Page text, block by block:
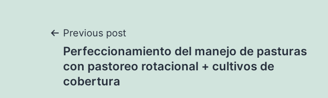
Post
navigation
Previous post
Perfeccionamiento del manejo de pasturas
con pastoreo rotacional + cultivos de
cobertura